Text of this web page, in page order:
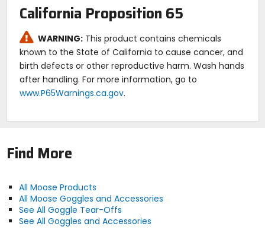
California Proposition 65
WARNING: This product contains chemicals
known to the State of California to cause cancer, and
birth defects or other reproductive harm. Wash hands
after handling. For more information, go to
www.P65Warnings.ca.gov.
Find More
All Moose Products
All Moose Goggles and Accessories
See All Goggle Tear-Offs
See All Goggles and Accessories